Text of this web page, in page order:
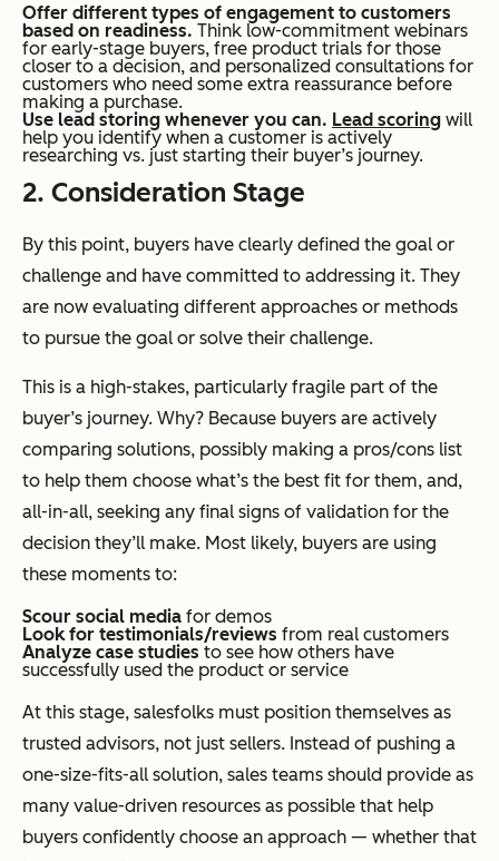
Offer different types of engagement to customers
based on readiness. Think low-commitment webinars
for early-stage buyers, free product trials for those
closer to a decision, and personalized consultations for
customers who need some extra reassurance before
making a purchase.
Use lead storing whenever you can. Lead scoring will
help you identify when a customer is actively
researching vs. just starting their buyer’s journey.
2. Consideration Stage
By this point, buyers have clearly defined the goal or
challenge and have committed to addressing it. They
are now evaluating different approaches or methods
to pursue the goal or solve their challenge.
This is a high-stakes, particularly fragile part of the
buyer’s journey. Why? Because buyers are actively
comparing solutions, possibly making a pros/cons list
to help them choose what’s the best fit for them, and,
all-in-all, seeking any final signs of validation for the
decision they’ll make. Most likely, buyers are using
these moments to:
Scour social media for demos
Look for testimonials/reviews from real customers
Analyze case studies to see how others have
successfully used the product or service
At this stage, salesfolks must position themselves as
trusted advisors, not just sellers. Instead of pushing a
one-size-fits-all solution, sales teams should provide as
many value-driven resources as possible that help
buyers confidently choose an approach — whether that